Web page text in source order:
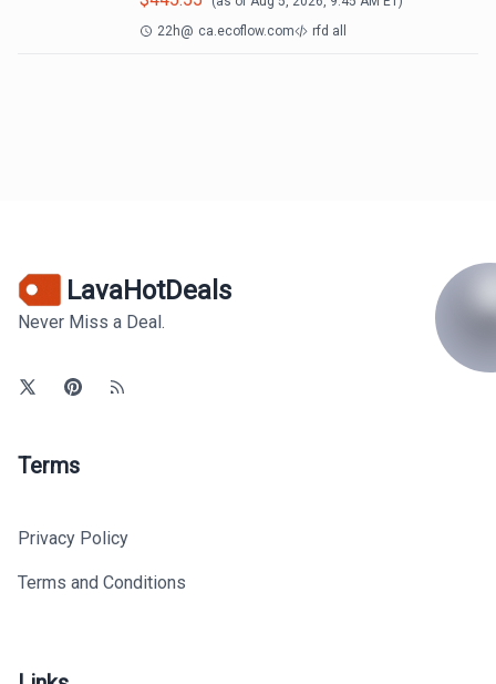
22h@ ca.ecoflow.com rfd all
LavaHotDeals
Never Miss a Deal.
Terms
Privacy Policy
Terms and Conditions